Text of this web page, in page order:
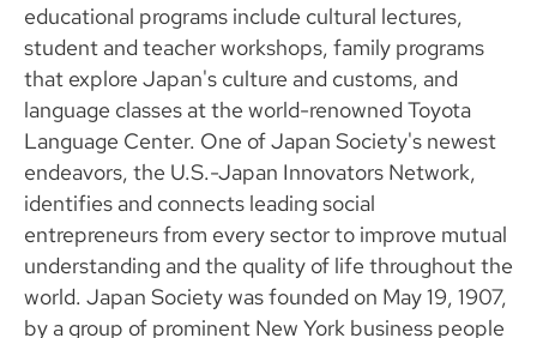
educational programs include cultural lectures,
student and teacher workshops, family programs
that explore Japan's culture and customs, and
language classes at the world-renowned Toyota
Language Center. One of Japan Society's newest
endeavors, the U.S.-Japan Innovators Network,
identifies and connects leading social
entrepreneurs from every sector to improve mutual
understanding and the quality of life throughout the
world. Japan Society was founded on May 19, 1907,
by a group of prominent New York business people